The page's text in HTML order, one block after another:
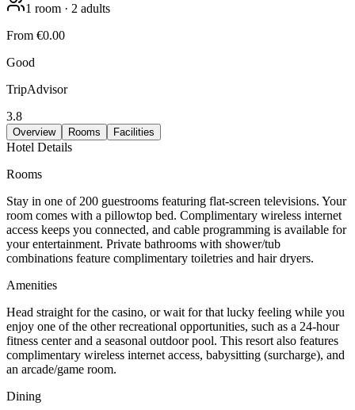
1 room · 2 adults
From €0.00
Good
TripAdvisor
3.8
Overview Rooms Facilities
Hotel Details
Rooms
Stay in one of 200 guestrooms featuring flat-screen televisions. Your
room comes with a pillowtop bed. Complimentary wireless internet
access keeps you connected, and cable programming is available for
your entertainment. Private bathrooms with shower/tub
combinations feature complimentary toiletries and hair dryers.
Amenities
Head straight for the casino, or wait for that lucky feeling while you
enjoy one of the other recreational opportunities, such as a 24-hour
fitness center and a seasonal outdoor pool. This resort also features
complimentary wireless internet access, babysitting (surcharge), and
an arcade/game room.
Dining